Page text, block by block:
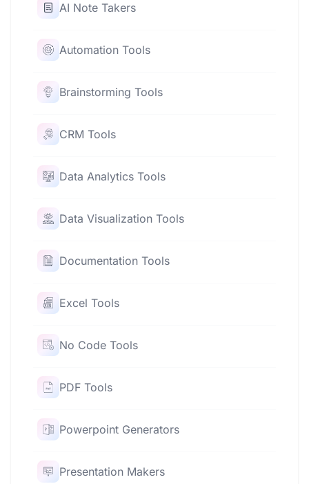
AI Note Takers
Automation Tools
Brainstorming Tools
CRM Tools
Data Analytics Tools
Data Visualization Tools
Documentation Tools
Excel Tools
No Code Tools
PDF Tools
Powerpoint Generators
Presentation Makers